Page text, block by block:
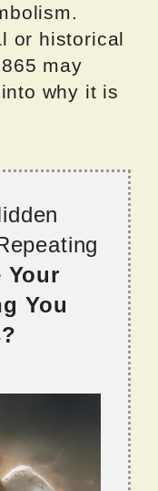
or historical
may
why it is
Your
You